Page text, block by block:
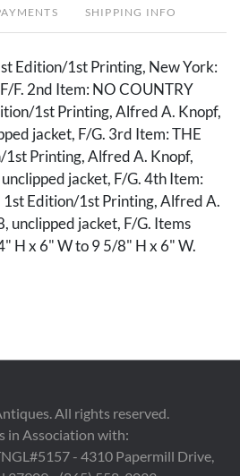
SHIPPING INFO
Edition/1st Printing, New York:
F. 2nd Item: NO COUNTRY
1st Printing, Alfred A. Knopf,
jacket, F/G. 3rd Item: THE
1st Printing, Alfred A. Knopf,
jacket, F/G. 4th Item:
1st Edition/1st Printing, Alfred A.
unclipped jacket, F/G. Items
H x 6" W to 9 5/8" H x 6" W.
unclipped DJ Good with some
ffep and DJ, unclipped DJ with
4th Item: (Cities): Clean, tight
embossing ffep, unclipped
All rights reserved.
in Association with:
- 4310 Papermill Drive,